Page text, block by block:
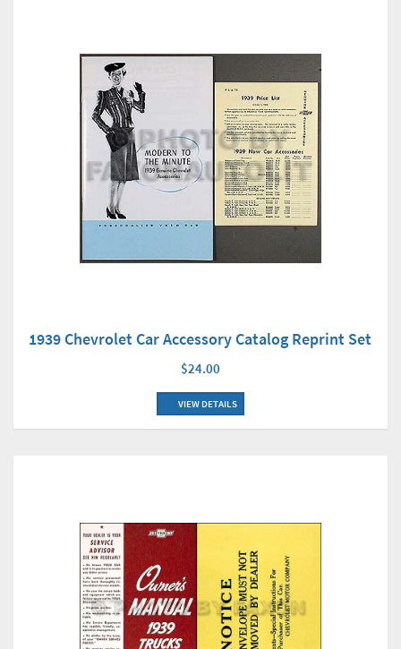
1939 Chevrolet Car Accessory Catalog Reprint Set
$24.00
VIEW DETAILS